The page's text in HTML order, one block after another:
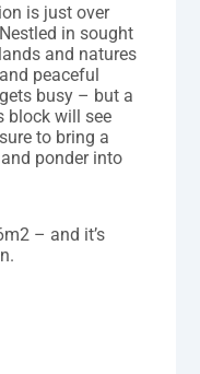
is just over
in sought
and natures
peaceful
busy – but a
block will see
to bring a
ponder into
– and it’s